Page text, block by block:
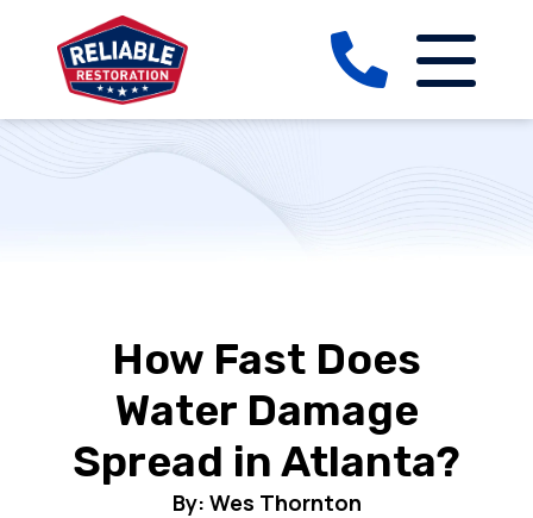
How Fast Does
Water Damage
Spread in Atlanta?
By: Wes Thornton